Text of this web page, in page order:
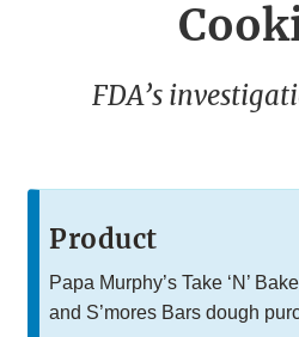
FDA’s
Product
Papa Murphy’s Take ‘N’
and S’mores Bars dough